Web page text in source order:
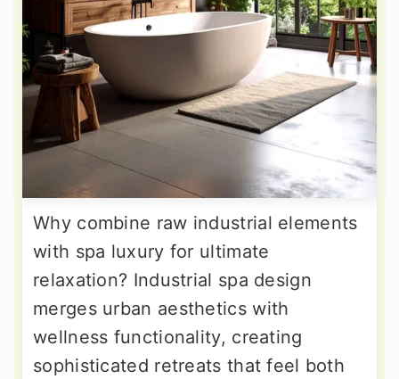
Why combine raw industrial elements
with spa luxury for ultimate
relaxation? Industrial spa design
merges urban aesthetics with
wellness functionality, creating
sophisticated retreats that feel both